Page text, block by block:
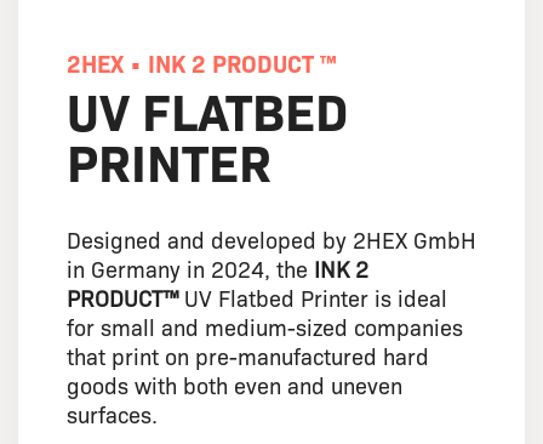
2HEX • INK 2 PRODUCT ™
UV FLATBED
PRINTER
Designed and developed by 2HEX GmbH
in Germany in 2024, the INK 2
PRODUCT™UV Flatbed Printer is ideal
for small and medium-sized companies
that print on pre-manufactured hard
goods with both even and uneven
surfaces.